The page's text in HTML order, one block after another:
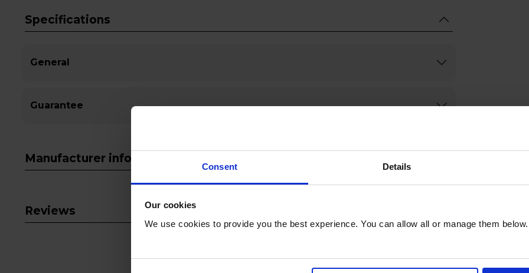
Consent Details
Our cookies
We use cookies to provide you the best experience. You can allow all or manage them below.
Specifications
General
Guarantee
Manufacturer info
Reviews